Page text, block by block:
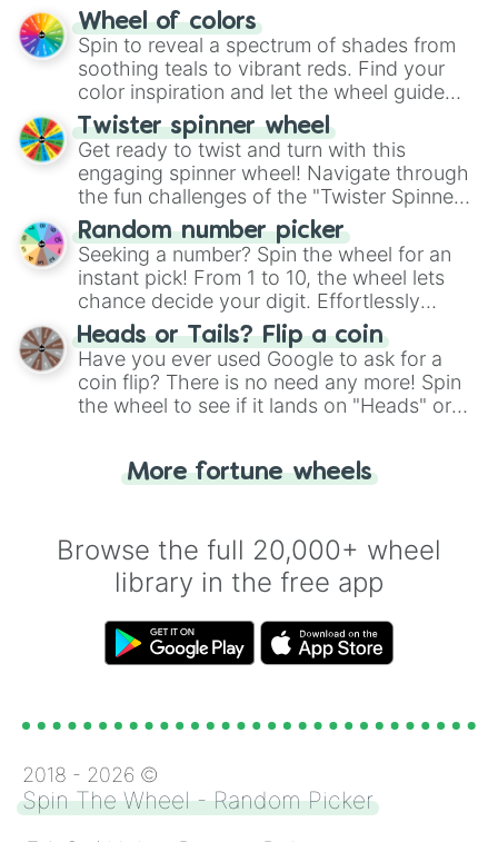
The "YES 👍 or NO 👎 Wheel" simplifies
decision-making, making it a fun and easy
way to find your answer.
Wheel of colors
Spin to reveal a spectrum of shades from
soothing teals to vibrant reds. Find your
color inspiration and let the wheel guide
your artistic choices.
Twister spinner wheel
Get ready to twist and turn with this
engaging spinner wheel! Navigate through
the fun challenges of the "Twister Spinner
Wheel", keeping balance and laughter in
this classic game of physical skill.
Random number picker
Seeking a number? Spin the wheel for an
instant pick! From 1 to 10, the wheel lets
chance decide your digit. Effortlessly
choose your next number with a spin of
the wheel.
Heads or Tails? Flip a coin
Have you ever used Google to ask for a
coin flip? There is no need any more! Spin
the wheel to see if it lands on "Heads" or
for you. Never google a coin flip anymore!
More fortune wheels
Browse the full 20,000+ wheel
library in the free app
2018 - 2026 ©
Spin The Wheel - Random Picker